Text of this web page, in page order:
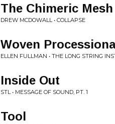
The Chimeric
DREW MCDOWALL • COLLAPSE
Woven
ELLEN FULLMAN • THE LONG STRING
Inside Out
STL • MESSAGE OF SOUND, PT. 1
Tool